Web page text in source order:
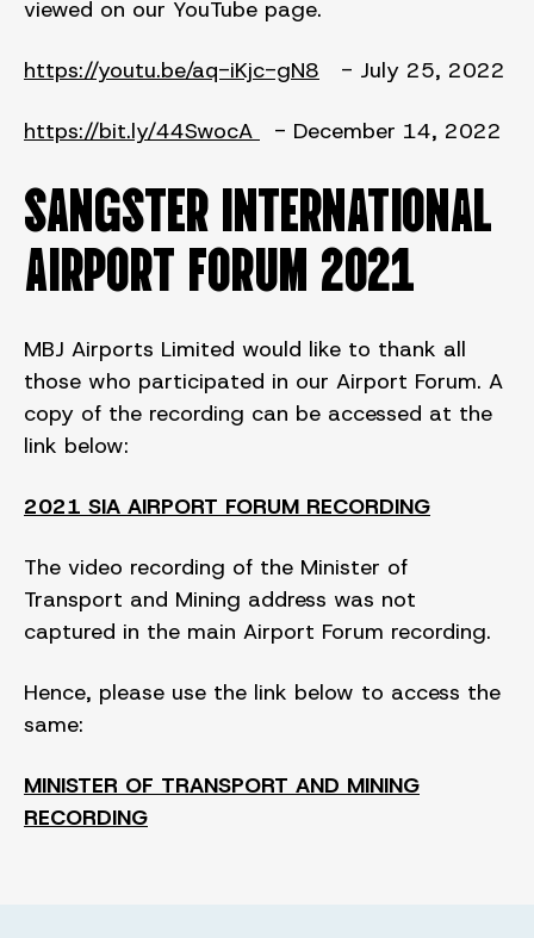
viewed on our YouTube page.
https://youtu.be/aq-iKjc-gN8 - July 25, 2022
https://bit.ly/44SwocA - December 14, 2022
SANGSTER INTERNATIONAL
AIRPORT FORUM 2021
MBJ Airports Limited would like to thank all
those who participated in our Airport Forum. A
copy of the recording can be accessed at the
link below:
2021 SIA AIRPORT FORUM RECORDING
The video recording of the Minister of
Transport and Mining address was not
captured in the main Airport Forum recording.
Hence, please use the link below to access the
same:
MINISTER OF TRANSPORT AND MINING
RECORDING